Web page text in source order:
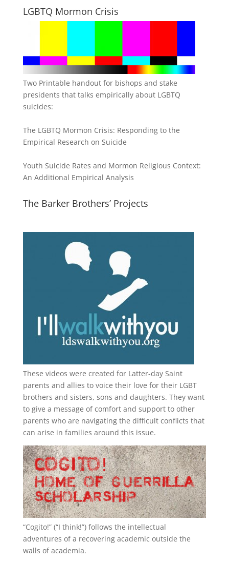
LGBTQ Mormon Crisis
Two Printable handout for bishops and stake
presidents that talks empirically about LGBTQ
suicides:
The LGBTQ Mormon Crisis: Responding to the
Empirical Research on Suicide
Youth Suicide Rates and Mormon Religious Context:
An Additional Empirical Analysis
The Barker Brothers’ Projects
These videos were created for Latter-day Saint
parents and allies to voice their love for their LGBT
brothers and sisters, sons and daughters. They want
to give a message of comfort and support to other
parents who are navigating the difficult conflicts that
can arise in families around this issue.
“Cogito!” (“I think!”) follows the intellectual
adventures of a recovering academic outside the
walls of academia.